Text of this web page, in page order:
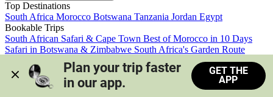
Top Destinations
South Africa Morocco Botswana Tanzania Jordan Egypt
Bookable Trips
South African Safari & Cape Town Best of Morocco in 10 Days
Safari in Botswana & Zimbabwe South Africa's Garden Route
Morocco's Medinas & Sahara
Train Safari South Africa
View all trips
Plan your trip faster
in our app.
GET THE
APP